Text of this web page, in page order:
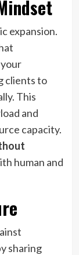
expansion.
clients to
This
and
capacity.
human and
sharing